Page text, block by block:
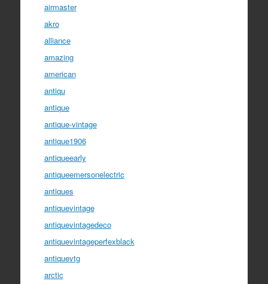
airmaster
akro
alliance
amazing
american
antiqu
antique
antique-vintage
antique1906
antiqueearly
antiqueemersonelectric
antiques
antiquevintage
antiquevintagedeco
antiquevintageperfexblack
antiquevtg
arctic